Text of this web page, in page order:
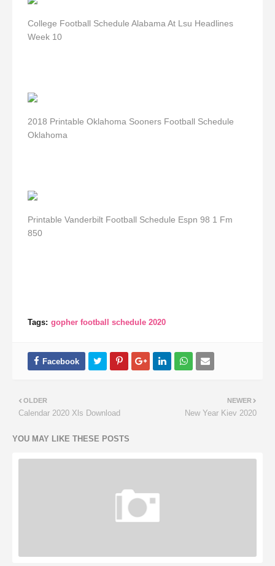
College Football Schedule Alabama At Lsu Headlines
Week 10
2018 Printable Oklahoma Sooners Football Schedule
Oklahoma
Printable Vanderbilt Football Schedule Espn 98 1 Fm
850
Tags: gopher football schedule 2020
NEWER
New Year Kiev 2020
OLDER
Calendar 2020 Xls Download
YOU MAY LIKE THESE POSTS